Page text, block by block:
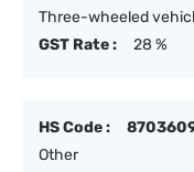
Three-wheeled
GST Rate :
28 %
HS Code :
Other